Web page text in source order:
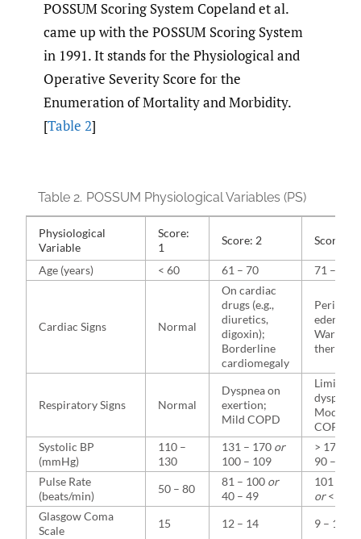
POSSUM Scoring System Copeland et al.
came up with the POSSUM Scoring System
in 1991. It stands for the Physiological and
Operative Severity Score for the
Enumeration of Mortality and Morbidity.
[Table 2]
Table 2. POSSUM Physiological Variables (PS)
Physiological
Variable
Score:
1
Score: 2 Score: 4
Age (years) < 60 61 – 70 71 – 80
Cardiac Signs Normal
On cardiac
drugs (e.g.,
diuretics,
digoxin);
Borderline
cardiomegaly
edema;
Warfarin
therapy
Respiratory Signs Normal
Dyspnea on
exertion;
Mild COPD
Limiting
dyspnea;
COPD
Systolic BP
(mmHg)
110 –
130
131 – 170 or
100 – 109
> 170
90 – 99
Pulse Rate
(beats/min)
50 – 80
81 – 100 or
40 – 49
101 –
or< 40
Glasgow Coma
Scale
15 12 – 14
9 – 11